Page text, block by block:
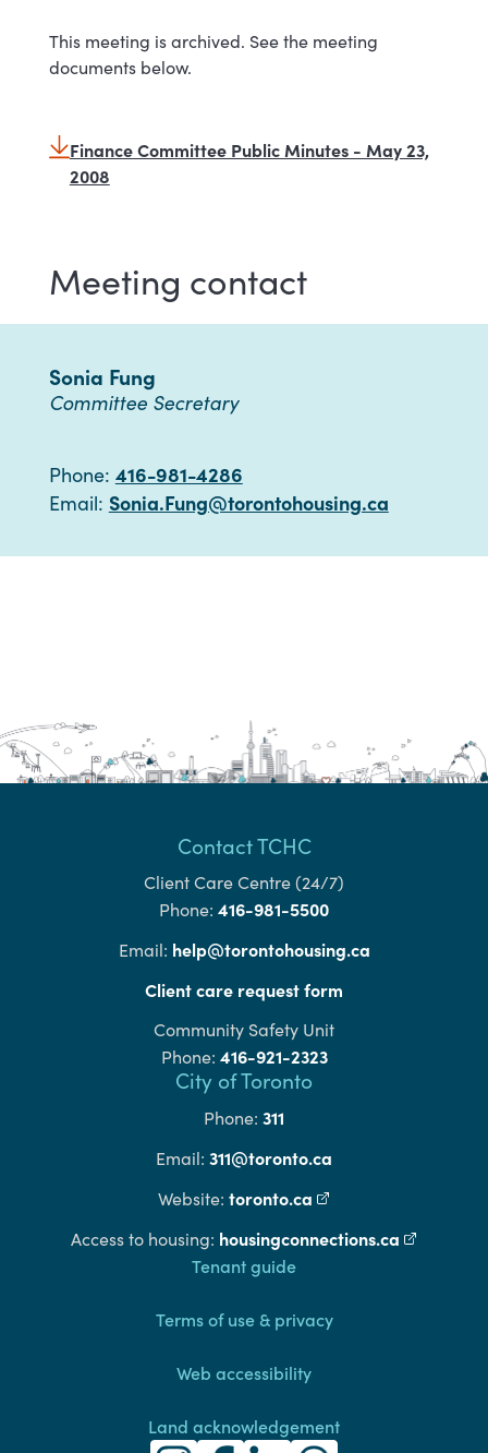
This meeting is archived. See the meeting
documents below.
Finance Committee Public Minutes - May 23,
2008
Meeting contact
Sonia Fung
Committee Secretary
Phone: 416-981-4286
Email: Sonia.Fung@torontohousing.ca
Contact TCHC
Client Care Centre (24/7)
Phone: 416-981-5500
Email: help@torontohousing.ca
Client care request form
Community Safety Unit
Phone: 416-921-2323
City of Toronto
Phone: 311
Email: 311@toronto.ca
Website: toronto.ca (external link)
Access to housing: housingconnections.ca (external
FooterTenant guide
Terms of use & privacy
Web accessibility
Land acknowledgement